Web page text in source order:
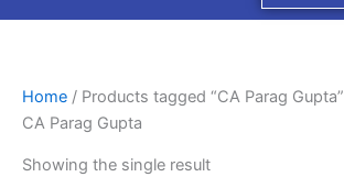
Home / Products tagged “CA Parag Gupta”
CA Parag Gupta
Showing the single result